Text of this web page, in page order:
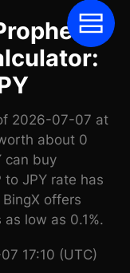
2026-07-07 at
about 0
can buy
to JPY rate has
offers
low as 0.1%.
17:10 (UTC)